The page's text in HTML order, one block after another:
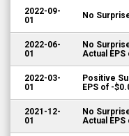
2022-09-
01
No
2022-06-
01
No
Actual EPS
2022-03-
01
Positive
EPS of -
2021-12-
01
No
Actual EPS